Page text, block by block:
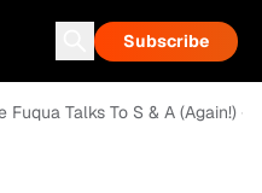
Subscribe
Fuqua Talks To S & A (Again!)